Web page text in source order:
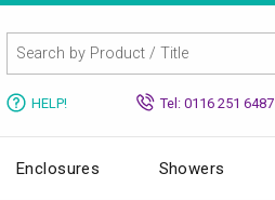
HELP! Tel: 0116 251 6487
Enclosures Showers